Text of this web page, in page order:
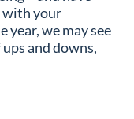
with your
year, we may see
and downs,